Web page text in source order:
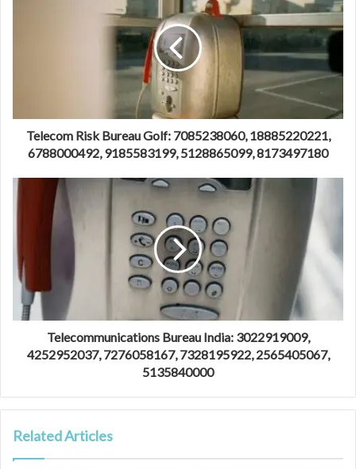
Telecom Risk Bureau Golf: 7085238060, 18885220221,
6788000492, 9185583199, 5128865099, 8173497180
Telecommunications Bureau India: 3022919009,
4252952037, 7276058167, 7328195922, 2565405067,
5135840000
Related Articles